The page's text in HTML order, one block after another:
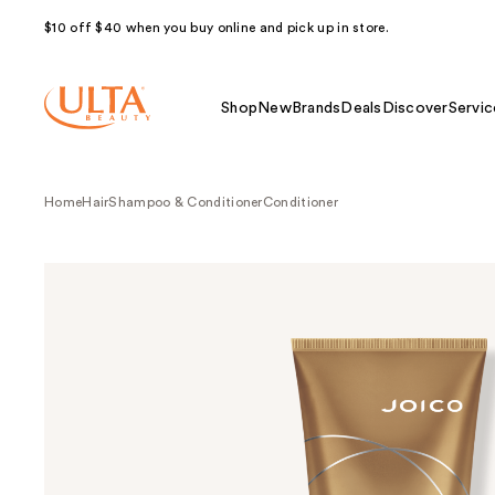
$10 off $40 when you buy online and pick up in store.
Shop NewBrands Deals Discover
HomeHairShampoo & ConditionerConditioner